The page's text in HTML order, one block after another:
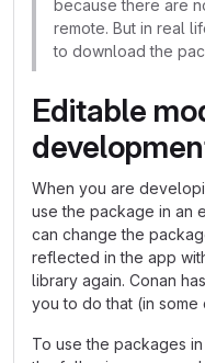
because there are
remote. But in real
to download the
Editable
When you are
use the package in an
can change the
reflected in the app
library again. Conan
you to do that (in some
To use the packages